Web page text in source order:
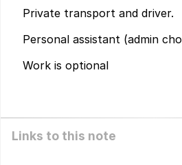
Private transport and driver.
Personal assistant (admin
Work is optional
Links to this note